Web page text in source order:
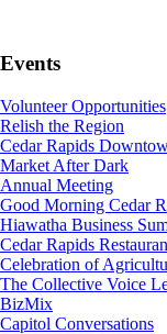
Events
Volunteer Opportunities
Relish the Region
Cedar Rapids
Market After Dark
Annual Meeting
Good Morning Cedar
Hiawatha Business
Cedar Rapids
Celebration of
The Collective Voice
BizMix
Capitol Conversations